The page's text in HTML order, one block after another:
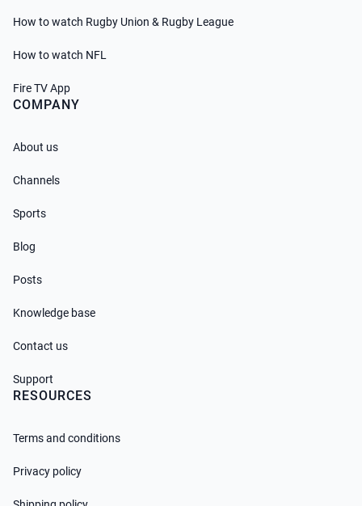
How to watch Rugby Union & Rugby League
How to watch NFL
Fire TV App
COMPANY
About us
Channels
Sports
Blog
Posts
Knowledge base
Contact us
Support
RESOURCES
Terms and conditions
Privacy policy